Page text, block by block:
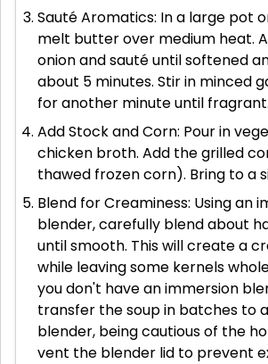
Sauté Aromatics: In a large pot
melt butter over medium heat.
onion and sauté until softened
about 5 minutes. Stir in minced
for another minute until fragrant.
Add Stock and Corn: Pour in
chicken broth. Add the grilled
thawed frozen corn). Bring to a
Blend for Creaminess: Using an
blender, carefully blend about
until smooth. This will create a
while leaving some kernels
you don't have an immersion
transfer the soup in batches to
blender, being cautious of the
vent the blender lid to prevent